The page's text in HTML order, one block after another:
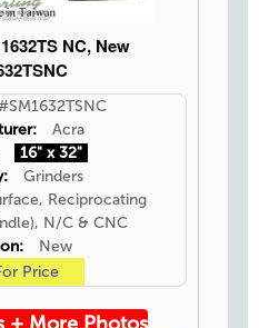
NC, New
Acra
16" x 32"
Grinders
Reciprocating
N/C & CNC
New
Price